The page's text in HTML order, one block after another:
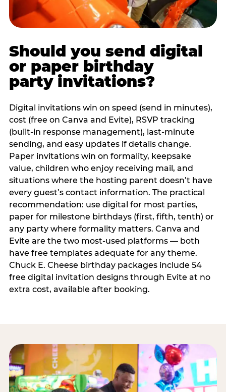
Should you send digital
or paper birthday
party invitations?
Digital invitations win on speed (send in minutes),
cost (free on Canva and Evite), RSVP tracking
(built-in response management), last-minute
sending, and easy updates if details change.
Paper invitations win on formality, keepsake
value, children who enjoy receiving mail, and
situations where the hosting parent doesn’t have
every guest’s contact information. The practical
recommendation: use digital for most parties,
paper for milestone birthdays (first, fifth, tenth) or
any party where formality matters. Canva and
Evite are the two most-used platforms — both
have free templates adequate for any theme.
Chuck E. Cheese birthday packages include 54
free digital invitation designs through Evite at no
extra cost, available after booking.